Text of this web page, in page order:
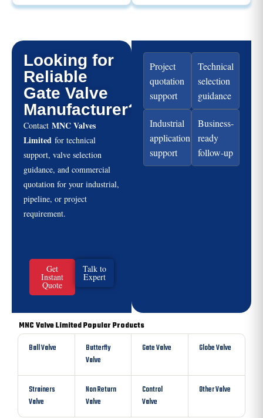
Looking for
Reliable
Gate Valve
Manufacturer?
Contact MNC Valves
Limited for technical
support, valve selection
guidance, and commercial
quotation for your industrial,
pipeline, or project
requirement.
Get
Instant
Quote
Talk to
Expert
Project
quotation
support
Technical
selection
guidance
Industrial
application
support
Business-
ready
follow-up
MNC Valve Limited Popular Products
Ball Valve
Butterfly
Valve
Gate Valve Globe Valve
Strainers
Valve
Non Return
Valve
Control
Valve
Other Valve